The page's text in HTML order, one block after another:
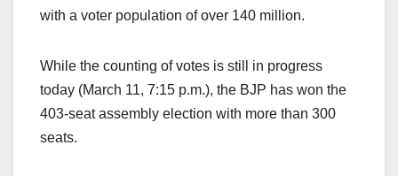
with a voter population of over 140 million.
While the counting of votes is still in progress
today (March 11, 7:15 p.m.), the BJP has won the
403-seat assembly election with more than 300
seats.